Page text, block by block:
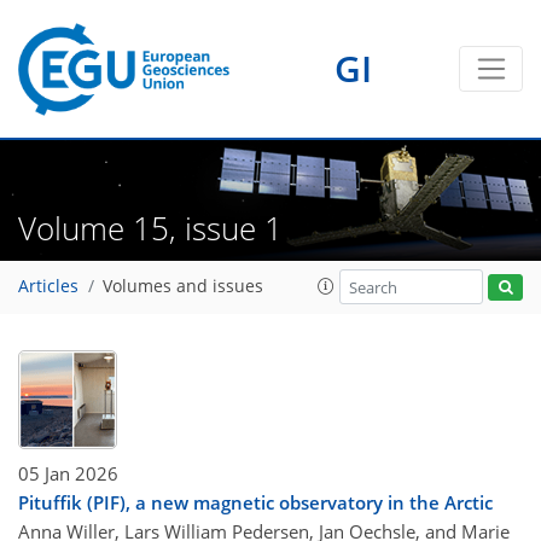
GI
Volume 15, issue 1
Articles Volumes and issues
05 Jan 2026
Pituffik (PIF), a new magnetic observatory in the Arctic
Anna Willer, Lars William Pedersen, Jan Oechsle, and Marie